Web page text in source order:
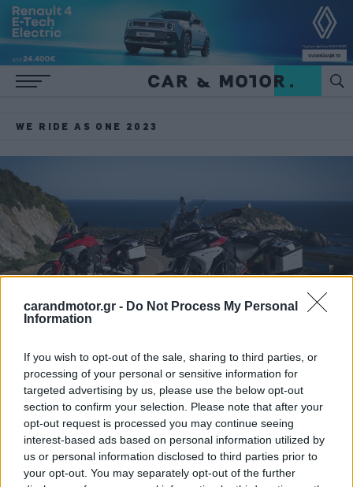
carandmotor.gr - Do Not Process My Personal
Information
If you wish to opt-out of the sale, sharing to third parties, or
processing of your personal or sensitive information for
targeted advertising by us, please use the below opt-out
section to confirm your selection. Please note that after your
opt-out request is processed you may continue seeing
interest-based ads based on personal information utilized by
us or personal information disclosed to third parties prior to
your opt-out. You may separately opt-out of the further
WE RIDE AS ONE 2023
MOTO
Έτοιμοι να βγουν στους δρόμους οι
Ducatisti για το «We Ride As One» 2023